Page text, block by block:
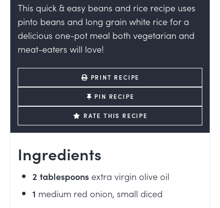
This quick & easy beans and rice recipe uses
pinto beans and long grain white rice for a
delicious one-pot meal both vegetarian and
meat-eaters will love!
PRINT RECIPE
PIN RECIPE
RATE THIS RECIPE
Ingredients
2 tablespoons extra virgin olive oil
1 medium red onion, small diced